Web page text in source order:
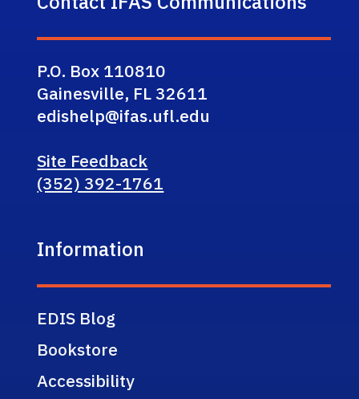
P.O. Box 110810
Gainesville, FL 32611
edishelp@ifas.ufl.edu
Site Feedback
(352) 392-1761
Information
EDIS Blog
Bookstore
Accessibility